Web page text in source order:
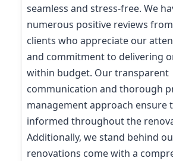
seamless and stress-free. We
numerous positive reviews
clients who appreciate our
and commitment to delivering
within budget. Our transparent
communication and thorough
management approach ensure
informed throughout the
Additionally, we stand behind
renovations come with a